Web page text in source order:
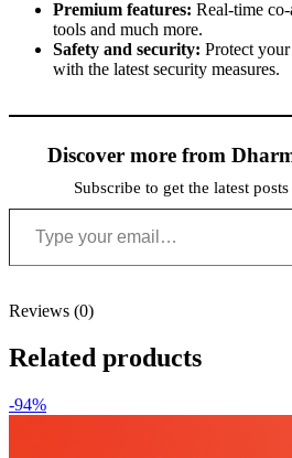
Premium features: Real-time
tools and much more.
Safety and security: Protect
with the latest security measures.
Discover more from
Subscribe to get the latest
Type your email…
Reviews (0)
Related products
-94%